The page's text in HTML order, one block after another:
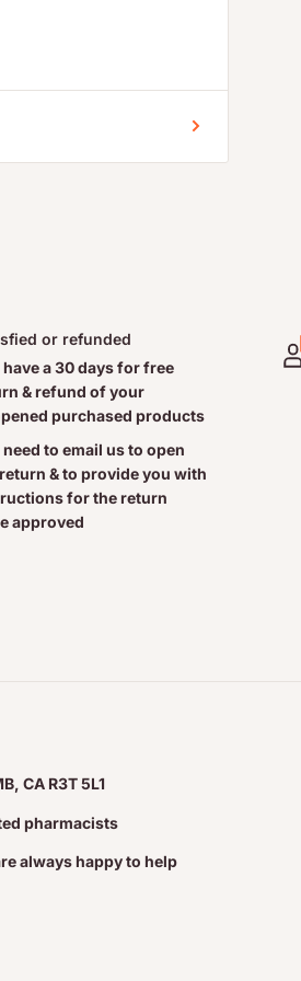
ingredients
per day. Infants and
to use: First, blow your
to the other nostril by
nozzle, while
squeeze with both index
or breastfeeding.
Keep out of reach
(Histamine
8CH • Sabadilla 6X •
or refunded
have a 30 days for free
& refund of your
purchased products
need to email us to open
& to provide you with
for the return
approved
CA R3T 5L1
pharmacists
always happy to help